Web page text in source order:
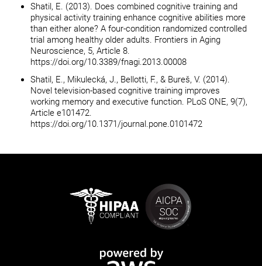
Shatil, E. (2013). Does combined cognitive training and
physical activity training enhance cognitive abilities more
than either alone? A four-condition randomized controlled
trial among healthy older adults. Frontiers in Aging
Neuroscience, 5, Article 8.
https://doi.org/10.3389/fnagi.2013.00008
Shatil, E., Mikulecká, J., Bellotti, F., & Bureš, V. (2014).
Novel television-based cognitive training improves
working memory and executive function. PLoS ONE, 9(7),
Article e101472.
https://doi.org/10.1371/journal.pone.0101472